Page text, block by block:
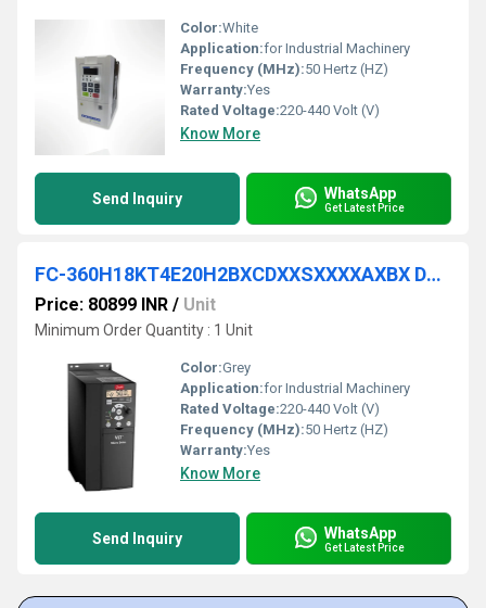
Color:White
Application:for Industrial Machinery
Frequency (MHz):50 Hertz (HZ)
Warranty:Yes
Rated Voltage:220-440 Volt (V)
Know More
Send Inquiry WhatsApp
Get Latest Price
FC-360H18KT4E20H2BXCDXXSXXXXAXBX DANFOSS VFD
Price: 80899 INR / Unit
Minimum Order Quantity : 1 Unit
Color:Grey
Application:for Industrial Machinery
Rated Voltage:220-440 Volt (V)
Frequency (MHz):50 Hertz (HZ)
Warranty:Yes
Know More
Send Inquiry WhatsApp
Get Latest Price